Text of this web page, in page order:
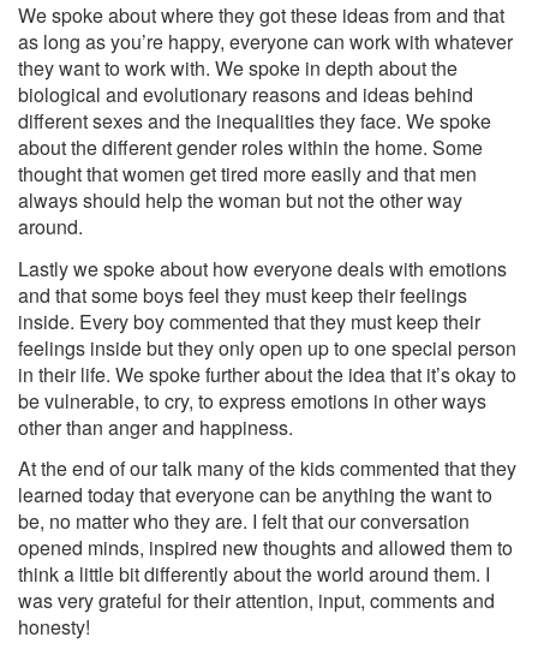
We spoke about where they got these ideas from and that
as long as you’re happy, everyone can work with whatever
they want to work with. We spoke in depth about the
biological and evolutionary reasons and ideas behind
different sexes and the inequalities they face. We spoke
about the different gender roles within the home. Some
thought that women get tired more easily and that men
always should help the woman but not the other way
around.
Lastly we spoke about how everyone deals with emotions
and that some boys feel they must keep their feelings
inside. Every boy commented that they must keep their
feelings inside but they only open up to one special person
in their life. We spoke further about the idea that it’s okay to
be vulnerable, to cry, to express emotions in other ways
other than anger and happiness.
At the end of our talk many of the kids commented that they
learned today that everyone can be anything the want to
be, no matter who they are. I felt that our conversation
opened minds, inspired new thoughts and allowed them to
think a little bit differently about the world around them. I
was very grateful for their attention, input, comments and
honesty!